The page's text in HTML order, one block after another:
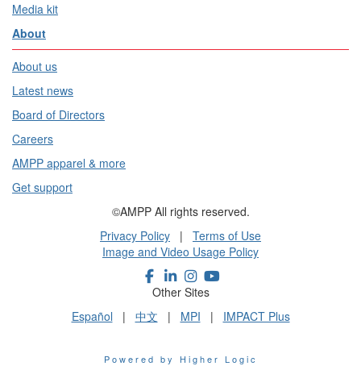
Media kit
About
About us
Latest news
Board of Directors
Careers
AMPP apparel & more
Get support
©AMPP All rights reserved.
Privacy Policy | Terms of Use
Image and Video Usage Policy
Other Sites
Español | 中文 | MPI | IMPACT Plus
Powered by Higher Logic